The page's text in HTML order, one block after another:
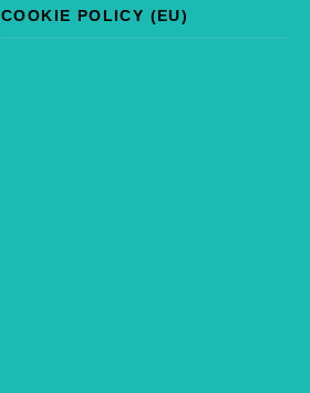
COOKIE POLICY (EU)